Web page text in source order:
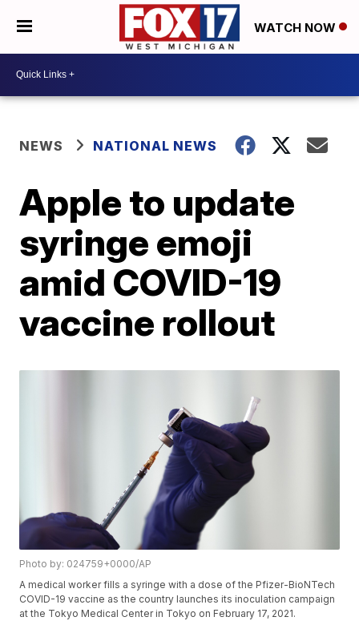
WATCH NOW
NEWS NATIONAL NEWS
Apple to update
syringe emoji
amid COVID-19
vaccine rollout
Photo by: 024759+0000/AP
A medical worker fills a syringe with a dose of the Pfizer-BioNTech
COVID-19 vaccine as the country launches its inoculation campaign
at the Tokyo Medical Center in Tokyo on February 17, 2021.